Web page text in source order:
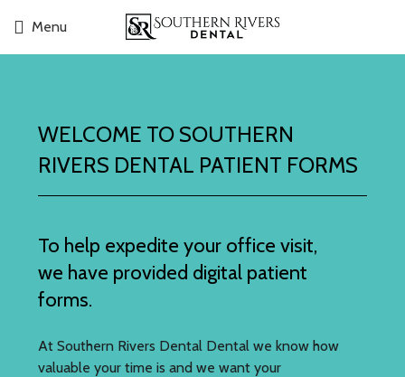
Menu
WELCOME TO SOUTHERN
RIVERS DENTAL PATIENT FORMS
To help expedite your office visit,
we have provided digital patient
forms.
At Southern Rivers Dental Dental we know how
valuable your time is and we want your